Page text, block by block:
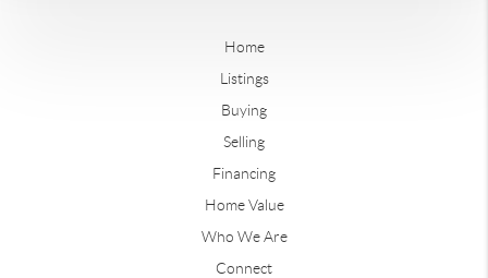
Home
Listings
Buying
Selling
Financing
Home Value
Who We Are
Connect